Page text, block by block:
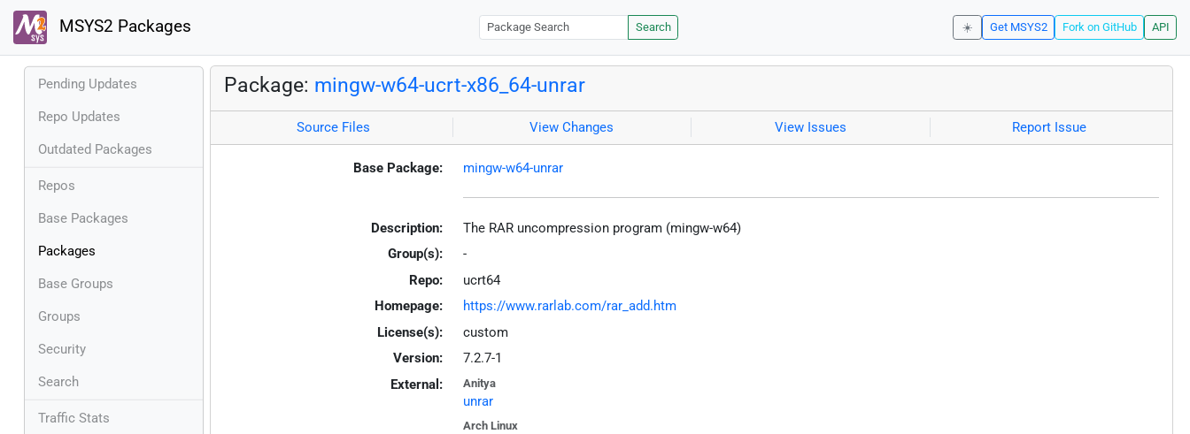
MSYS2 Packages Search ☀️ Get MSYS2 Fork on GitHub API
Pending Updates
Repo Updates
Outdated Packages
Repos
Base Packages
Packages
Base Groups
Groups
Security
Search
Traffic Stats
Package: mingw-w64-ucrt-x86_64-unrar
Source Files View Changes View Issues Report Issue
Base Package: mingw-w64-unrar
Description:
The RAR uncompression program (mingw-w64)
Group(s):
-
Repo:
ucrt64
Homepage:
https://www.rarlab.com/rar_add.htm
License(s):
custom
Version:
7.2.7-1
External:
Anitya
unrar
Arch Linux